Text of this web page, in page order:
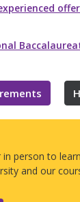
offer
in person to
and our